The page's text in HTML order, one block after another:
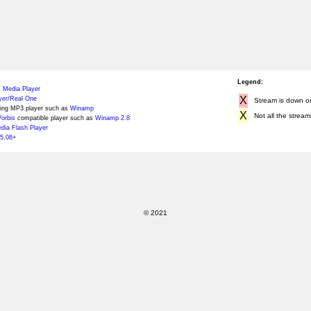
Media Player
Real One
MP3 player such as Winamp
compatible player such as Winamp 2.8
Flash Player
Legend:
X Stream is down
X Not all the
© 2021